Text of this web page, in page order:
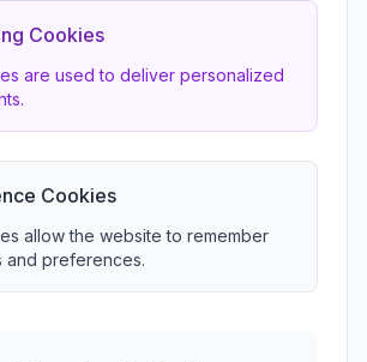
Cookies
are used to deliver personalized
Cookies
allow the website to remember
and preferences.